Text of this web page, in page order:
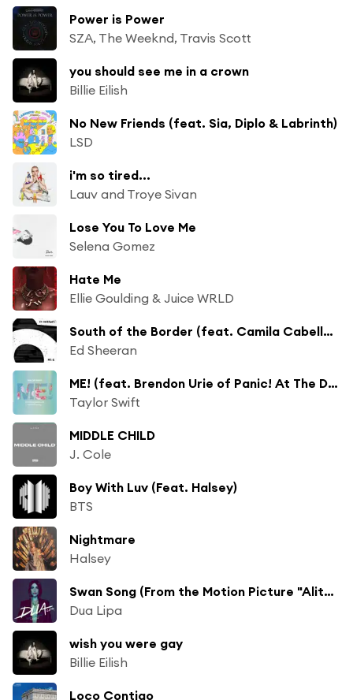
Power is Power
SZA, The Weeknd, Travis Scott
you should see me in a crown
Billie Eilish
No New Friends (feat. Sia, Diplo & Labrinth)
LSD
i'm so tired...
Lauv and Troye Sivan
Lose You To Love Me
Selena Gomez
Hate Me
Ellie Goulding & Juice WRLD
South of the Border (feat. Camila Cabello & Cardi B)
Ed Sheeran
ME! (feat. Brendon Urie of Panic! At The Disco)
Taylor Swift
MIDDLE CHILD
J. Cole
Boy With Luv (Feat. Halsey)
BTS
Nightmare
Halsey
Swan Song (From the Motion Picture "Alita: Battle Angel")
Dua Lipa
wish you were gay
Billie Eilish
Loco Contigo